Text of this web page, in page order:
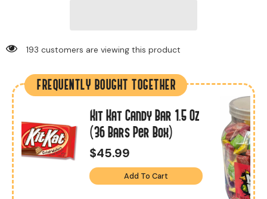
193 customers are viewing this product
FREQUENTLY BOUGHT TOGETHER
Kit Kat Candy Bar 1.5 Oz
(36 Bars Per Box)
$45.99
Add To Cart